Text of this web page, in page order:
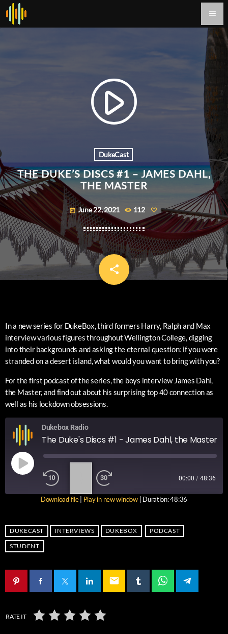
menu
play_arrow
DukeCast
THE DUKE’S DISCS #1 – JAMES DAHL,
THE MASTER
today June 22, 2021 112
share
email
In a new series for DukeBox, third formers Harry, Ralph and Max
interview various figures throughout Wellington College, digging
into their backgrounds and asking the eternal question: if you were
stranded on a desert island, what would you want to bring with you?
For the first podcast of the series, the boys interview James Dahl,
the Master, and find out about his surprising top 40 connection as
well as his lockdown obsessions.
Dukebox Radio
The Duke's Discs #1 - James Dahl, the Master
00:00 / 48:36
RSS FEED
LINK
Download file| Play in new window| Duration: 48:36
DUKECAST INTERVIEWS DUKEBOX
PODCAST
STUDENT
email
RATE IT